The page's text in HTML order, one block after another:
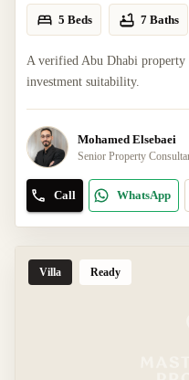
5 Beds 7 Baths
A verified Abu Dhabi
investment suitability.
Mohamed Elsebaei
Senior Property
Call WhatsApp
Villa Ready